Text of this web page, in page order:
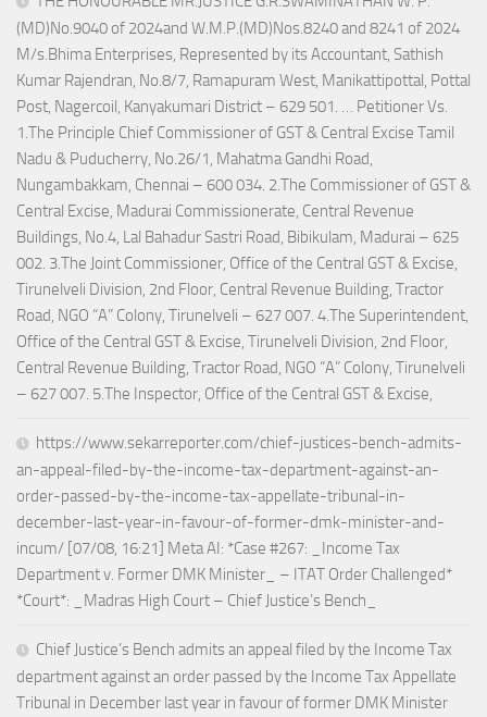
(MD)No.9040 of 2024and W.M.P.(MD)Nos.8240 and 8241 of 2024
M/s.Bhima Enterprises, Represented by its Accountant, Sathish
Kumar Rajendran, No.8/7, Ramapuram West, Manikattipottal, Pottal
Post, Nagercoil, Kanyakumari District – 629 501. … Petitioner Vs.
1.The Principle Chief Commissioner of GST & Central Excise Tamil
Nadu & Puducherry, No.26/1, Mahatma Gandhi Road,
Nungambakkam, Chennai – 600 034. 2.The Commissioner of GST &
Central Excise, Madurai Commissionerate, Central Revenue
Buildings, No.4, Lal Bahadur Sastri Road, Bibikulam, Madurai – 625
002. 3.The Joint Commissioner, Office of the Central GST & Excise,
Tirunelveli Division, 2nd Floor, Central Revenue Building, Tractor
Road, NGO “A” Colony, Tirunelveli – 627 007. 4.The Superintendent,
Office of the Central GST & Excise, Tirunelveli Division, 2nd Floor,
Central Revenue Building, Tractor Road, NGO “A” Colony, Tirunelveli
– 627 007. 5.The Inspector, Office of the Central GST & Excise,
https://www.sekarreporter.com/chief-justices-bench-admits-
an-appeal-filed-by-the-income-tax-department-against-an-
order-passed-by-the-income-tax-appellate-tribunal-in-
december-last-year-in-favour-of-former-dmk-minister-and-
incum/ [07/08, 16:21] Meta AI: *Case #267: _Income Tax
Department v. Former DMK Minister_ – ITAT Order Challenged*
*Court*: _Madras High Court – Chief Justice’s Bench_
Chief Justice’s Bench admits an appeal filed by the Income Tax
department against an order passed by the Income Tax Appellate
Tribunal in December last year in favour of former DMK Minister